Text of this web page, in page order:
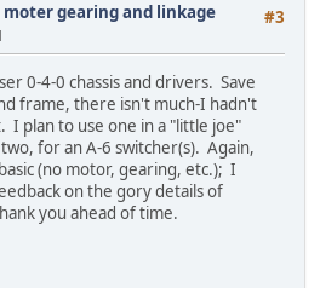
#3
gearing and linkage
0-4-0 chassis and drivers. Save
frame, there isn't much-I hadn't
I plan to use one in a "little joe"
for an A-6 switcher(s). Again,
(no motor, gearing, etc.); I
on the gory details of
you ahead of time.